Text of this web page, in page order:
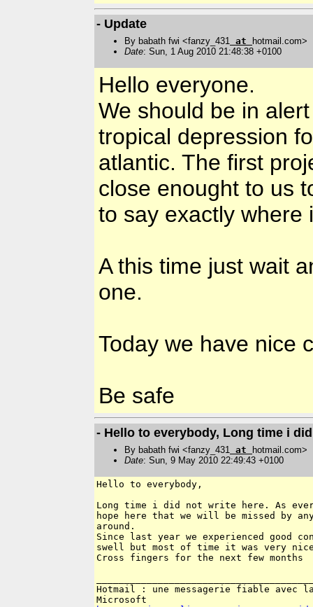
- Update
By babath fwi <fanzy_431 at hotmail.com>
Date: Sun, 1 Aug 2010 21:48:38 +0100
Hello everyone.
We should be in
tropical depression
atlantic. The first
close enought to us
to say exactly where
A this time just wait
one.
Today we have nice
Be safe
- Hello to everybody, Long time i
By babath fwi <fanzy_431 at
hotmail.com>
Date: Sun, 9 May 2010 22:49:43 +0100
Hello to everybody,
Long time i did not write here. As
hope here that we will be missed by
around.
Since last year we experienced good
swell but most of time it was very
Cross fingers for the next few months
Hotmail : une messagerie fiable avec